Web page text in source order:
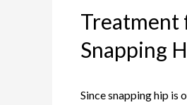
Treatment
Snapping
Since snapping hip is